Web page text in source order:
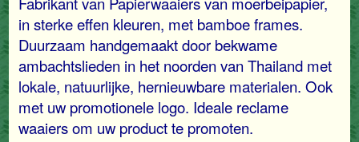
in sterke effen kleuren, met bamboe frames.
Duurzaam handgemaakt door bekwame
ambachtslieden in het noorden van Thailand met
lokale, natuurlijke, hernieuwbare materialen. Ook
met uw promotionele logo. Ideale reclame
waaiers om uw product te promoten.